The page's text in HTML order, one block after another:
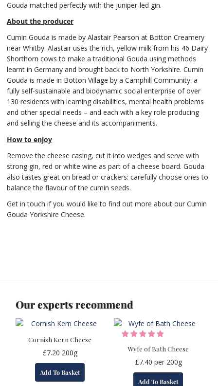
Gouda matched perfectly with the juniper-led gin.
About the producer
Cumin Gouda is made by Alastair Pearson at Botton Creamery
near Whitby. Alastair uses the rich, yellow milk from his 46 Dairy
Shorthorn cows to make a traditional Gouda using methods
learnt in Germany and brought back to North Yorkshire. Cumin
Gouda is made in Botton Village by a Camphill Community: a
fully self-sustainable and biodynamic social enterprise of over
130 residents with learning disabilities, mental health problems
and other special needs – and each with a key role producing
and selling the cheese and its accompaniments.
How to enjoy
Remove the cheese casing, cut it into wedges and serve with
strong gin, red or white wine as part of a cheese board. Gouda
also tastes great on bread or crackers: carefully choose ones to
balance the flavour of the cumin seeds.
Get in touch if you would like to find out more about our Cumin
Gouda Yorkshire Cheese.
Our experts recommend
Cornish Kern Cheese
£7.20 200g
Add To Basket
Wyfe of Bath Cheese
£7.40 per 200g
Add To Basket